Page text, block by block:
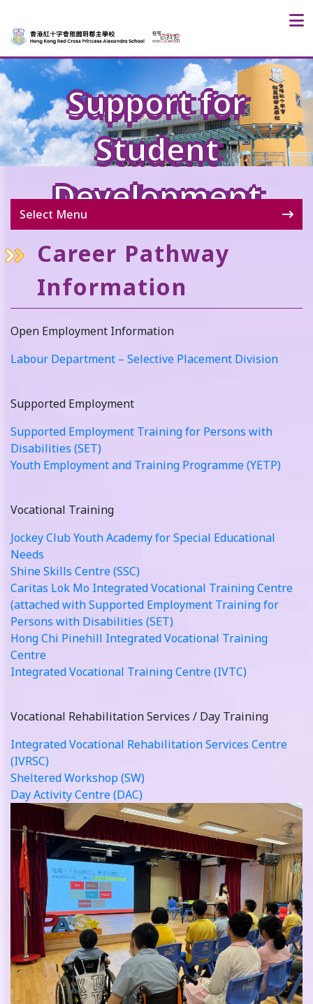
Support for
Student
Development
Select Menu
Career Pathway
Information
Open Employment Information
Labour Department – Selective Placement Division
Supported Employment
Supported Employment Training for Persons with
Disabilities (SET)
Youth Employment and Training Programme (YETP)
Vocational Training
Jockey Club Youth Academy for Special Educational
Needs
Shine Skills Centre (SSC)
Caritas Lok Mo Integrated Vocational Training Centre
(attached with Supported Employment Training for
Persons with Disabilities (SET)
Hong Chi Pinehill Integrated Vocational Training
Centre
Integrated Vocational Training Centre (IVTC)
Vocational Rehabilitation Services / Day Training
Integrated Vocational Rehabilitation Services Centre
(IVRSC)
Sheltered Workshop (SW)
Day Activity Centre (DAC)